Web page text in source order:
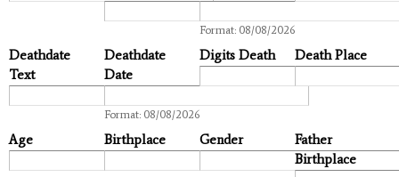
Format: 08/08/2026
Deathdate
Text
Deathdate
Date
Format: 08/08/2026
Digits Death Death Place
Age Birthplace Gender
Father
Birthplace